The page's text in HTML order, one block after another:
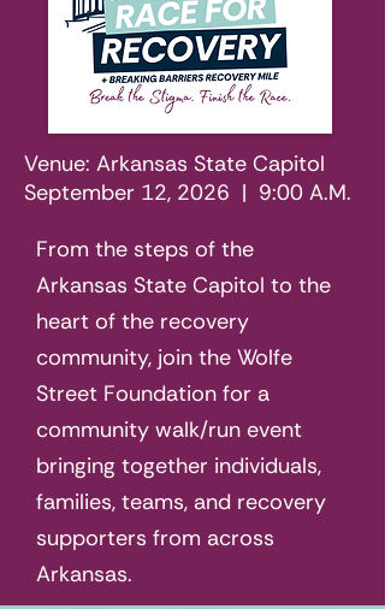
Venue: Arkansas State Capitol
September 12, 2026 | 9:00 A.M.
From the steps of the
Arkansas State Capitol to the
heart of the recovery
community, join the Wolfe
Street Foundation for a
community walk/run event
bringing together individuals,
families, teams, and recovery
supporters from across
Arkansas.